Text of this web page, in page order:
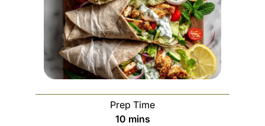
Prep Time
10mmins